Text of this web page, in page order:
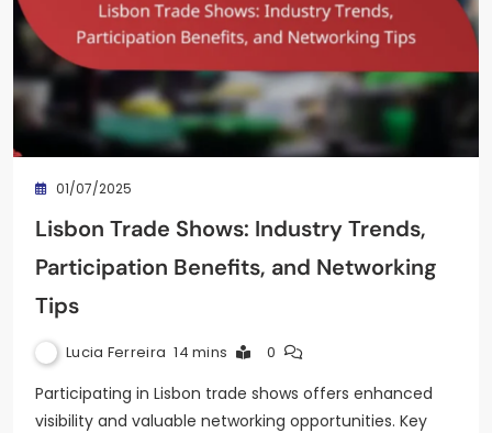
01/07/2025
Lisbon Trade Shows: Industry Trends,
Participation Benefits, and Networking
Tips
Lucia Ferreira 14 mins 0
Participating in Lisbon trade shows offers enhanced
visibility and valuable networking opportunities. Key